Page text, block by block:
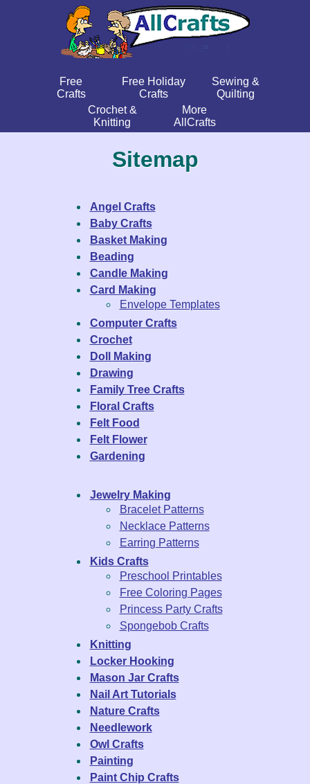
Free
Crafts
Free Holiday
Crafts
Sewing &
Quilting
Crochet &
Knitting
More
AllCrafts
Sitemap
Angel Crafts
Baby Crafts
Basket Making
Beading
Candle Making
Card Making
Envelope Templates
Computer Crafts
Crochet
Doll Making
Drawing
Family Tree Crafts
Floral Crafts
Felt Food
Felt Flower
Gardening
Jewelry Making
Bracelet Patterns
Necklace Patterns
Earring Patterns
Kids Crafts
Preschool Printables
Free Coloring Pages
Princess Party Crafts
Spongebob Crafts
Knitting
Locker Hooking
Mason Jar Crafts
Nail Art Tutorials
Nature Crafts
Needlework
Owl Crafts
Painting
Paint Chip Crafts